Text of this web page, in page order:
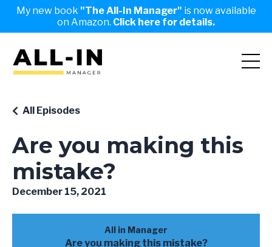
My new book "The All-In Manager" is now available
on Amazon. Click here for details.
Are you making this
mistake?
All Episodes
December 15, 2021